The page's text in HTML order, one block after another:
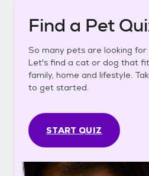
Find a Pet
So many pets are looking
Let's find a cat or dog that
family, home and lifestyle.
to get started.
START QUIZ